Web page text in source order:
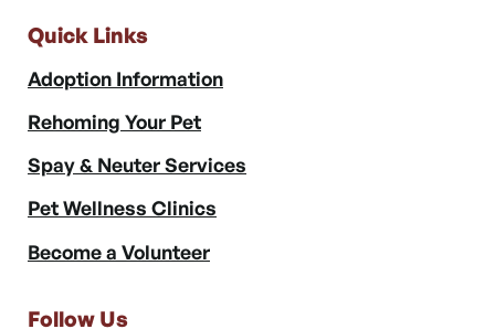
Quick Links
Adoption Information
Rehoming Your Pet
Spay & Neuter Services
Pet Wellness Clinics
Become a Volunteer
Follow Us